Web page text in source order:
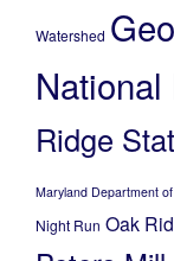
Watershed
Ridge
Maryland Department
Night Run Oak